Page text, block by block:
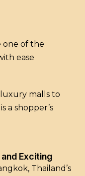
one of the
ease
malls to
a shopper’s
Exciting
Thailand’s